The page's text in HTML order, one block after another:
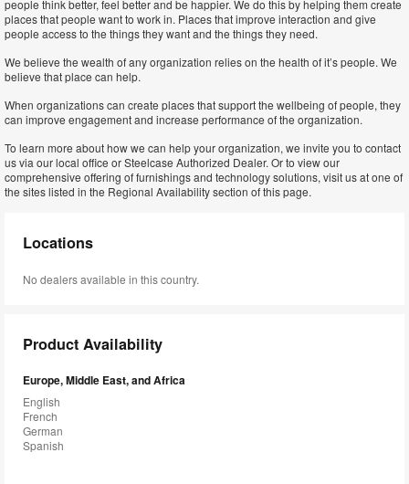
people think better, feel better and be happier. We do this by helping them create
places that people want to work in. Places that improve interaction and give
people access to the things they want and the things they need.
We believe the wealth of any organization relies on the health of it’s people. We
believe that place can help.
When organizations can create places that support the wellbeing of people, they
can improve engagement and increase performance of the organization.
To learn more about how we can help your organization, we invite you to contact
us via our local office or Steelcase Authorized Dealer. Or to view our
comprehensive offering of furnishings and technology solutions, visit us at one of
the sites listed in the Regional Availability section of this page.
Locations
No dealers available in this country.
Product Availability
Europe, Middle East, and Africa
English
French
German
Spanish